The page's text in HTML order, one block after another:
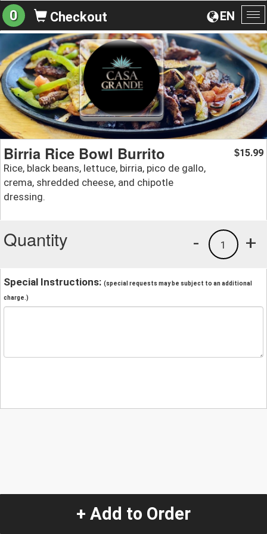
EN
0 Checkout
Birria Rice Bowl Burrito
Rice, black beans, lettuce, birria, pico de gallo,
crema, shredded cheese, and chipotle
dressing.
$15.99
Quantity +
1
-
Special Instructions: (special requests may be subject to an additional
charge.)
+ Add to Order